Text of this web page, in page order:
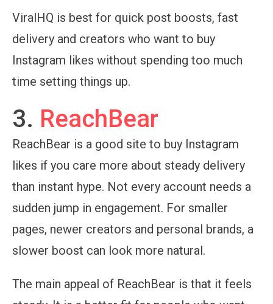
ViralHQ is best for quick post boosts, fast
delivery and creators who want to buy
Instagram likes without spending too much
time setting things up.
3. ReachBear
ReachBear is a good site to buy Instagram
likes if you care more about steady delivery
than instant hype. Not every account needs a
sudden jump in engagement. For smaller
pages, newer creators and personal brands, a
slower boost can look more natural.
The main appeal of ReachBear is that it feels